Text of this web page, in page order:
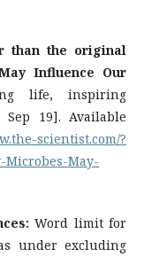
than the original
Influence Our
life, inspiring
19]. Available
scientist.com/?
Microbes-May-
Word limit for
under excluding